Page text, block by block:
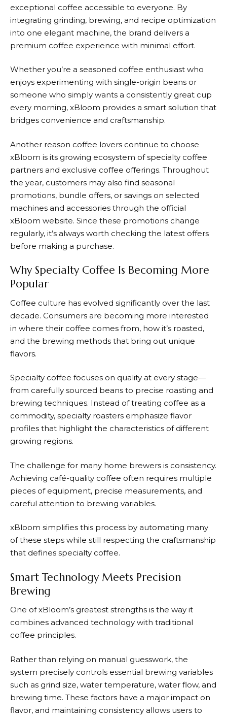
exceptional coffee accessible to everyone. By
integrating grinding, brewing, and recipe optimization
into one elegant machine, the brand delivers a
premium coffee experience with minimal effort.
Whether you’re a seasoned coffee enthusiast who
enjoys experimenting with single-origin beans or
someone who simply wants a consistently great cup
every morning, xBloom provides a smart solution that
bridges convenience and craftsmanship.
Another reason coffee lovers continue to choose
xBloom is its growing ecosystem of specialty coffee
partners and exclusive coffee offerings. Throughout
the year, customers may also find seasonal
promotions, bundle offers, or savings on selected
machines and accessories through the official
xBloom website. Since these promotions change
regularly, it’s always worth checking the latest offers
before making a purchase.
Why Specialty Coffee Is Becoming More
Popular
Coffee culture has evolved significantly over the last
decade. Consumers are becoming more interested
in where their coffee comes from, how it’s roasted,
and the brewing methods that bring out unique
flavors.
Specialty coffee focuses on quality at every stage—
from carefully sourced beans to precise roasting and
brewing techniques. Instead of treating coffee as a
commodity, specialty roasters emphasize flavor
profiles that highlight the characteristics of different
growing regions.
The challenge for many home brewers is consistency.
Achieving café-quality coffee often requires multiple
pieces of equipment, precise measurements, and
careful attention to brewing variables.
xBloom simplifies this process by automating many
of these steps while still respecting the craftsmanship
that defines specialty coffee.
Smart Technology Meets Precision
Brewing
One ofxBloom’s greatest strengths is the way it
combines advanced technology with traditional
coffee principles.
Rather than relying on manual guesswork, the
system precisely controls essential brewing variables
such as grind size, water temperature, water flow, and
brewing time. These factors have a major impact on
flavor, and maintaining consistency allows users to